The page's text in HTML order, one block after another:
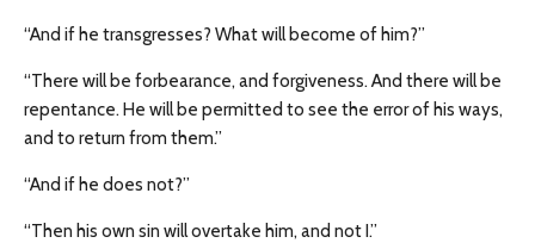
“And if he transgresses? What will become of him?”
“There will be forbearance, and forgiveness. And there will be
repentance. He will be permitted to see the error of his ways,
and to return from them.”
“And if he does not?”
“Then his own sin will overtake him, and not I.”